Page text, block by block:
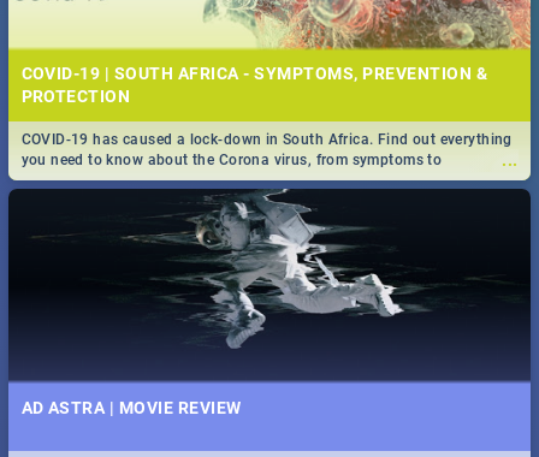
COVID-19 | SOUTH AFRICA - SYMPTOMS, PREVENTION &
PROTECTION
...
COVID-19 has caused a lock-down in South Africa. Find out everything
you need to know about the Corona virus, from symptoms to
prevention, stay in the know on the state of your nation.
AD ASTRA | MOVIE REVIEW